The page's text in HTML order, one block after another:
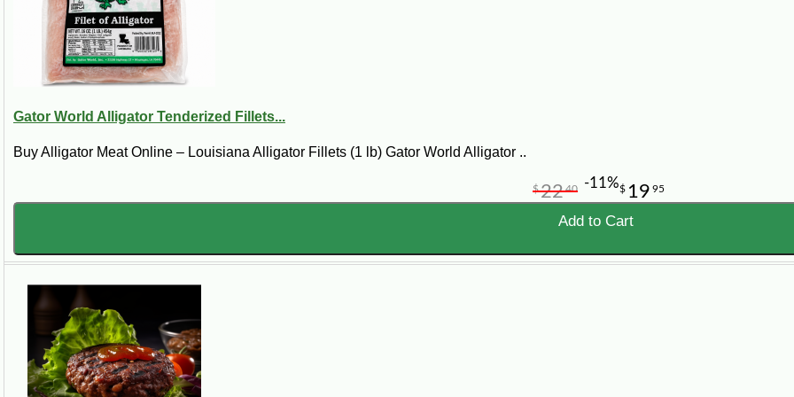
Louisiana Alligator Meat Cuts
Shop Louisiana alligator meat cuts including gator tail fillets, alligator tenderloin, ribs, nuggets, wings,
options. This section is focused on raw alligator meat cuts for cooking, frying, grilling, stewing, smoking,
If you are looking for alligator meat for sale online, CajunGrocer.com ships Louisiana gator meat
without searching store to store for “alligator meat near me.”
Gator tail meat and alligator tail fillets are the most
Tail meat is mild and white; ribs, nuggets, and
Buy Alligator Meat Online
Gator World Alligator Tenderized Fillets...
Buy Alligator Meat Online – Louisiana Alligator Fillets (1 lb) Gator World Alligator ..
$ 19 95
$2240 -11%
Add to Cart